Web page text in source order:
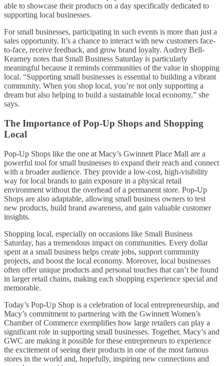
able to showcase their products on a day specifically dedicated to
supporting local businesses.
For small businesses, participating in such events is more than just a
sales opportunity. It’s a chance to interact with new customers face-
to-face, receive feedback, and grow brand loyalty. Audrey Bell-
Kearney notes that Small Business Saturday is particularly
meaningful because it reminds communities of the value in shopping
local. “Supporting small businesses is essential to building a vibrant
community. When you shop local, you’re not only supporting a
dream but also helping to build a sustainable local economy,” she
says.
The Importance of Pop-Up Shops and Shopping
Local
Pop-Up Shops like the one at Macy’s Gwinnett Place Mall are a
powerful tool for small businesses to expand their reach and connect
with a broader audience. They provide a low-cost, high-visibility
way for local brands to gain exposure in a physical retail
environment without the overhead of a permanent store. Pop-Up
Shops are also adaptable, allowing small business owners to test
new products, build brand awareness, and gain valuable customer
insights.
Shopping local, especially on occasions like Small Business
Saturday, has a tremendous impact on communities. Every dollar
spent at a small business helps create jobs, support community
projects, and boost the local economy. Moreover, local businesses
often offer unique products and personal touches that can’t be found
in larger retail chains, making each shopping experience special and
memorable.
Today’s Pop-Up Shop is a celebration of local entrepreneurship, and
Macy’s commitment to partnering with the Gwinnett Women’s
Chamber of Commerce exemplifies how large retailers can play a
significant role in supporting small businesses. Together, Macy’s and
GWC are making it possible for these entrepreneurs to experience
the excitement of seeing their products in one of the most famous
stores in the world and, hopefully, inspiring new connections and